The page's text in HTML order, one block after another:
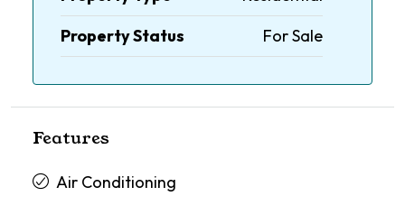
Property Status
For Sale
Features
Air Conditioning